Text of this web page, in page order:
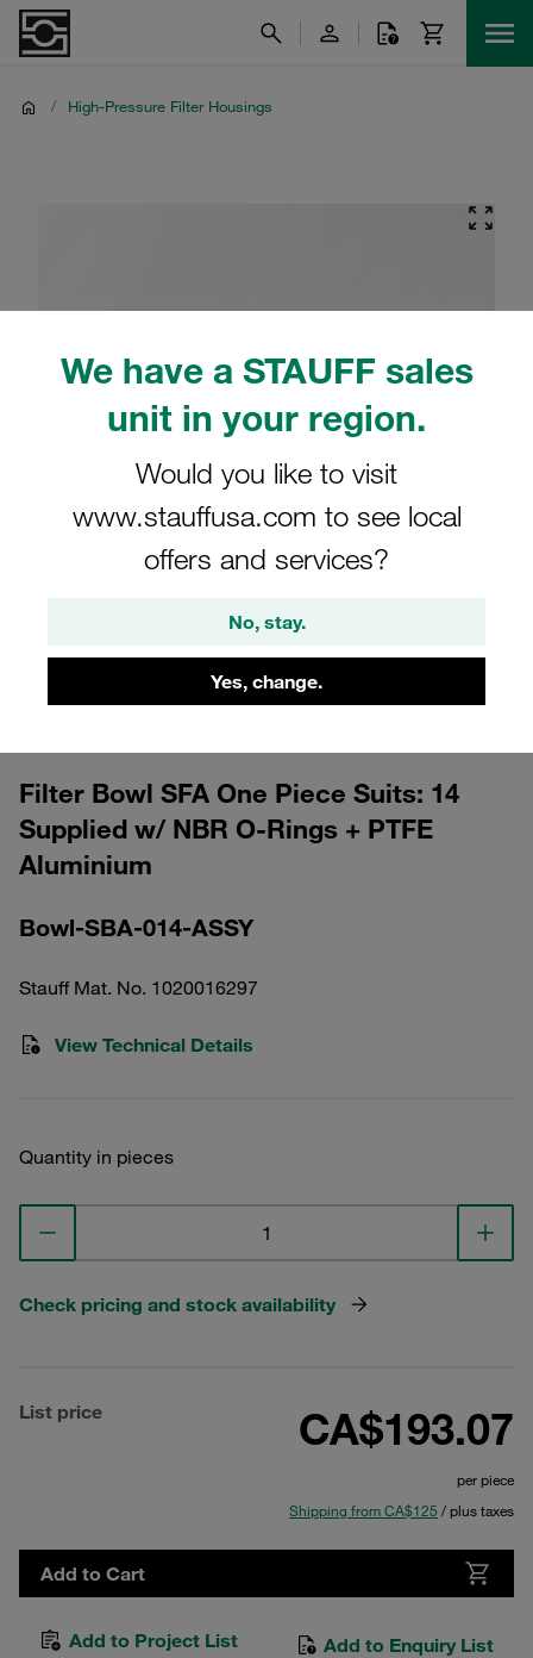
We have a STAUFF sales
unit in your region.
Would you like to visit
www.stauffusa.com to see local
offers and services?
No, stay.
Yes, change.
/ High-Pressure Filter Housings
Please note: The image is for illustrative purposes only and may differ from the
actual product.
Filter Bowl SFA One Piece Suits: 14
Supplied w/ NBR O-Rings + PTFE
Aluminium
Bowl-SBA-014-ASSY
Stauff Mat. No. 1020016297
View Technical Details
Quantity in pieces
Check pricing and stock availability
List price CA$193.07
per piece
Shipping from CA$125 / plus taxes
Add to Cart
Add to Project List Add to Enquiry List